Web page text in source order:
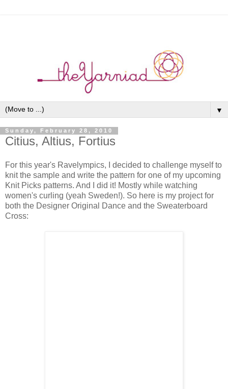
▼
Sunday, February 28, 2010
Citius, Altius, Fortius
For this year's Ravelympics, I decided to challenge myself to
knit the sample and write the pattern for one of my upcoming
Knit Picks patterns. And I did it! Mostly while watching
women's curling (yeah Sweden!). So here is my project for
both the Designer Original Dance and the Sweaterboard
Cross: